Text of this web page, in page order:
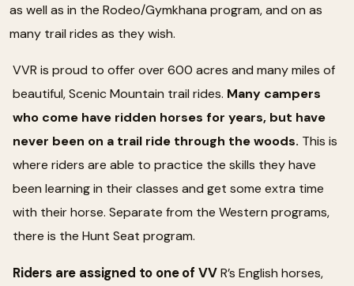
as well as in the Rodeo/Gymkhana program, and on as
many trail rides as they wish.
VVR is proud to offer over 600 acres and many miles of
beautiful, Scenic Mountain trail rides. Many campers
who come have ridden horses for years, but have
never been on a trail ride through the woods. This is
where riders are able to practice the skills they have
been learning in their classes and get some extra time
with their horse. Separate from the Western programs,
there is the Hunt Seat program.
Riders are assigned to one of VVR’s English horses,